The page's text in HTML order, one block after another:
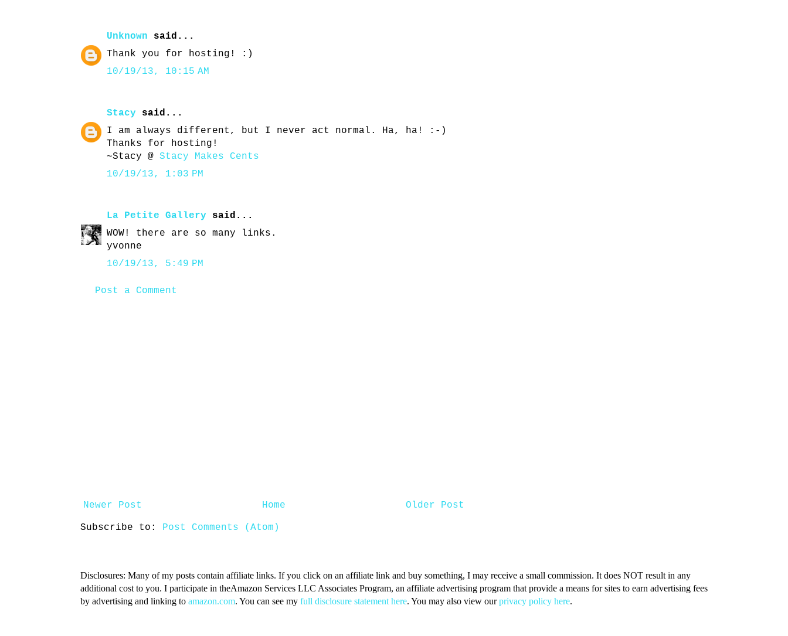
Unknown said...
Thank you for hosting! :)
10/19/13, 10:15 AM
Stacy said...
I am always different, but I never act normal. Ha, ha! :-)
Thanks for hosting!
~Stacy @ Stacy Makes Cents
10/19/13, 1:03 PM
La Petite Gallery said...
WOW! there are so many links.
yvonne
10/19/13, 5:49 PM
Post a Comment
Newer Post Older Post
Home
Subscribe to: Post Comments (Atom)
Disclosures: Many of my posts contain affiliate links. If you click on an affiliate link and buy something, I may receive a small commission. It does NOT result in any
additional cost to you. I participate in theAmazon Services LLC Associates Program, an affiliate advertising program that provide a means for sites to earn advertising fees
by advertising and linking to amazon.com. You can see my full disclosure statement here. You may also view ourprivacy policy here.